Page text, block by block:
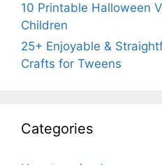
10 Printable Halloween
Children
25+ Enjoyable &
Crafts for Tweens
Categories